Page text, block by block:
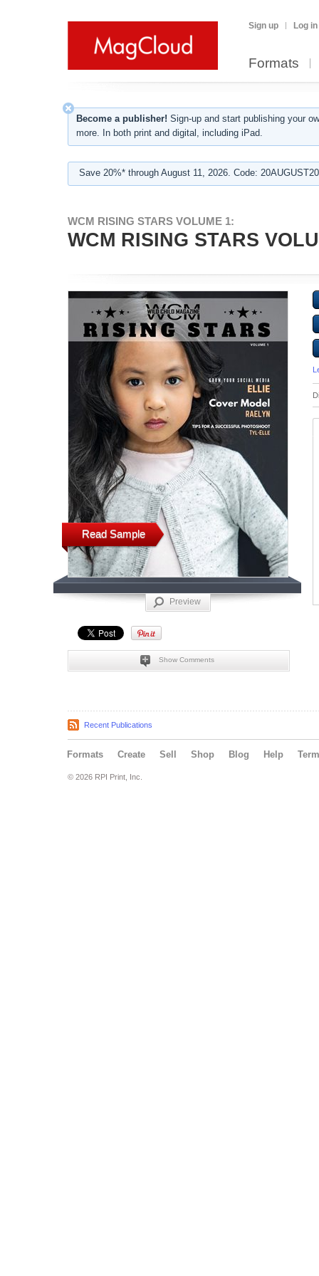
Sign up Log in
Formats
Become a publisher! Sign-up and start publishing your
more. In both print and digital, including iPad.
Save 20%* through August 11, 2026. Code:
WCM RISING STARS VOLUME 1:
WCM RISING STARS
Read Sample
Preview
Show Comments
Recent Publications
Formats Create Sell Shop Blog Help
© 2026 RPI Print, Inc.